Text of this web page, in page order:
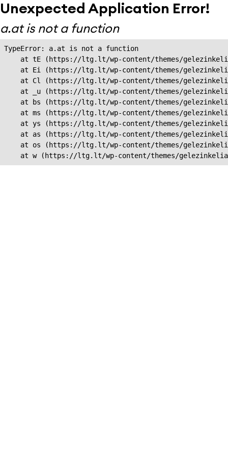
Unexpected Application Error!
a.at is not a function
TypeError: a.at is not a function
at tE (https://ltg.lt/wp-content/themes/
at Ei (https://ltg.lt/wp-content/themes/
at Cl (https://ltg.lt/wp-content/themes/
at _u (https://ltg.lt/wp-content/themes/
at bs (https://ltg.lt/wp-content/themes/
at ms (https://ltg.lt/wp-content/themes/
at ys (https://ltg.lt/wp-content/themes/
at as (https://ltg.lt/wp-content/themes/
at os (https://ltg.lt/wp-content/themes/
at w (https://ltg.lt/wp-content/themes/